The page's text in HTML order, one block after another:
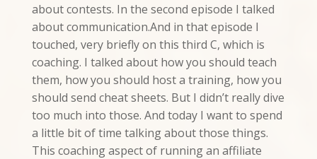
about contests. In the second episode I talked
about communication.And in that episode I
touched, very briefly on this third C, which is
coaching. I talked about how you should teach
them, how you should host a training, how you
should send cheat sheets. But I didn’t really dive
too much into those. And today I want to spend
a little bit of time talking about those things.
This coaching aspect of running an affiliate